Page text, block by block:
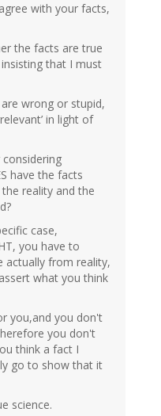
with your facts,
the facts are true
that I must
are wrong or stupid,
in light of
have the facts
reality and the
case,
you have to
actually from reality,
what you think
you,and you don't
you don't
think a fact I
go to show that it
science.